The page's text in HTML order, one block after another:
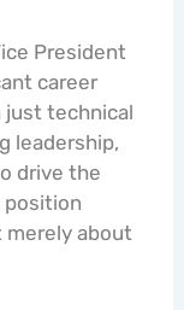
President
career
just technical
leadership,
drive the
position
about